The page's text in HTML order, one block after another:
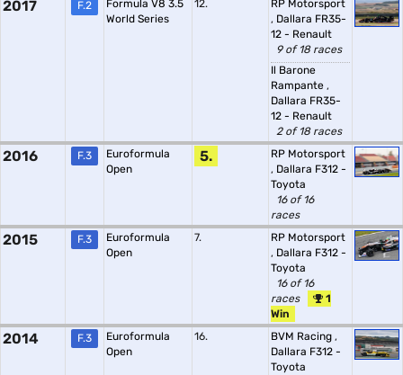
2017 F.2
Formula V8 3.5
World Series
12.
RP Motorsport
, Dallara FR35-
12 - Renault
9 of 18 races
Il Barone
Rampante ,
Dallara FR35-
12 - Renault
2 of 18 races
2016 F.3
Euroformula
Open
5.
RP Motorsport
, Dallara F312 -
Toyota
16 of 16
races
2015 F.3
Euroformula
Open
7.
RP Motorsport
, Dallara F312 -
Toyota
16 of 16
races
1
Win
2014 F.3
Euroformula
Open
16. BVM Racing ,
Dallara F312 -
Toyota